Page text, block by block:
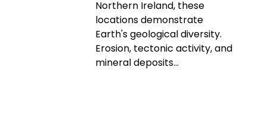
Northern Ireland, these
locations demonstrate
Earth's geological diversity.
Erosion, tectonic activity, and
mineral deposits...